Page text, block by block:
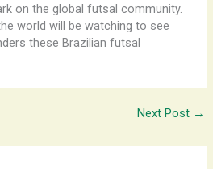
on the global futsal community.
world will be watching to see
these Brazilian futsal
Next Post →